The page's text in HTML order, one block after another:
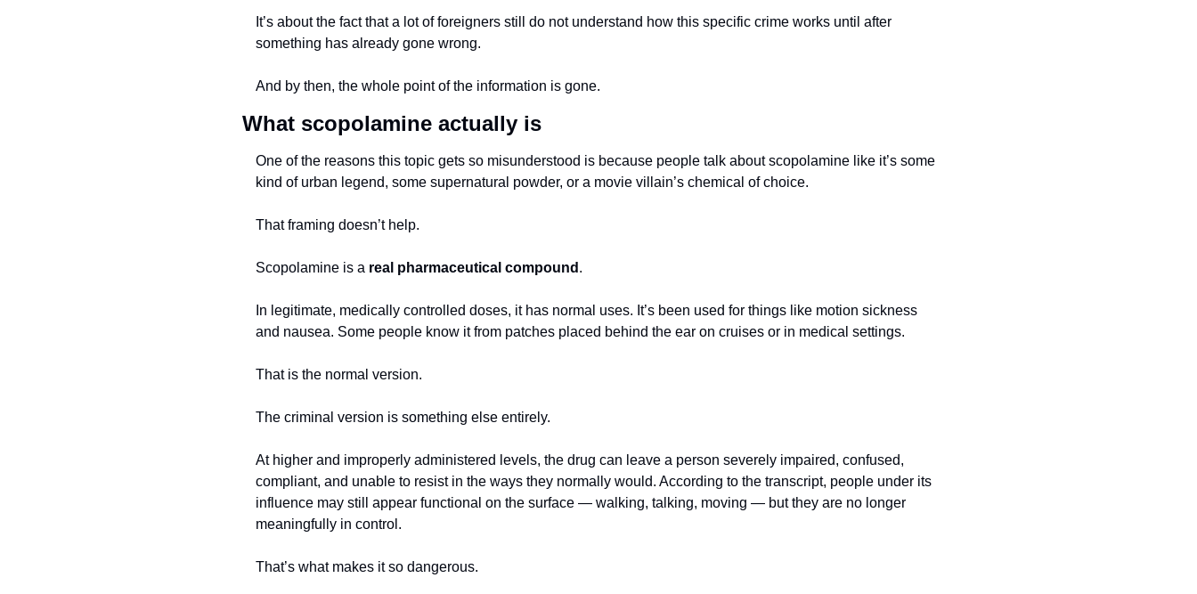
It’s about the fact that a lot of foreigners still do not understand how this specific crime works until after
something has already gone wrong.
And by then, the whole point of the information is gone.
What scopolamine actually is
One of the reasons this topic gets so misunderstood is because people talk about scopolamine like it’s some
kind of urban legend, some supernatural powder, or a movie villain’s chemical of choice.
That framing doesn’t help.
Scopolamine is a real pharmaceutical compound .
In legitimate, medically controlled doses, it has normal uses. It’s been used for things like motion sickness
and nausea. Some people know it from patches placed behind the ear on cruises or in medical settings.
That is the normal version.
The criminal version is something else entirely.
At higher and improperly administered levels, the drug can leave a person severely impaired, confused,
compliant, and unable to resist in the ways they normally would. According to the transcript, people under its
influence may still appear functional on the surface — walking, talking, moving — but they are no longer
meaningfully in control.
That’s what makes it so dangerous.